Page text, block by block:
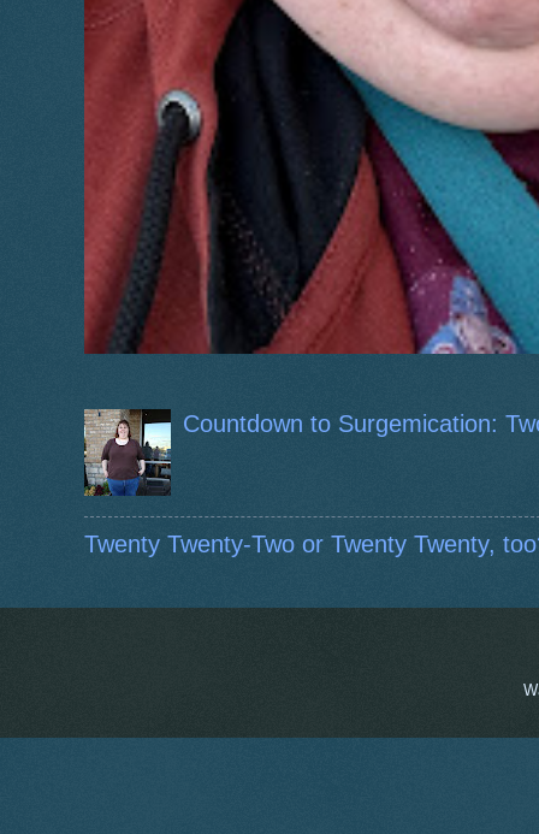
Countdown to Surgemication:
Twenty Twenty-Two or Twenty Twenty,